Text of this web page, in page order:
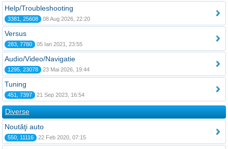
Help/Troubleshooting
3381, 25608 08 Aug 2026, 22:20
Versus
283, 7780 05 Ian 2021, 23:55
Audio/Video/Navigatie
1295, 23078 23 Mai 2026, 19:44
Tuning
451, 7397 21 Sep 2023, 16:54
Diverse
Noutăţi auto
550, 11116 22 Feb 2020, 07:15